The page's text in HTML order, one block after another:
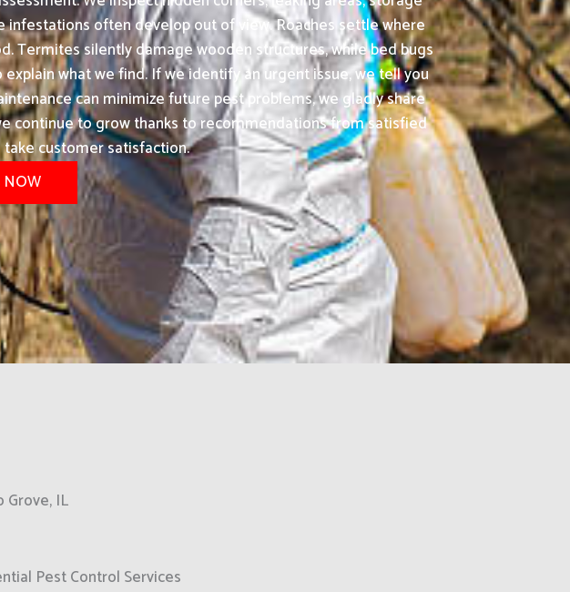
infestations often develop out of view. Roaches settle where
Termites silently damage wooden structures, while bed bugs
what we find. If we identify an urgent issue, we tell you
can minimize future pest problems, we gladly share
continue to grow thanks to recommendations from satisfied
customer satisfaction.
NOW
Grove, IL
Pest Control Services